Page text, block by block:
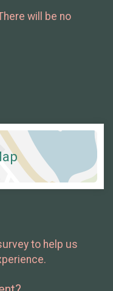
will be no
to help us